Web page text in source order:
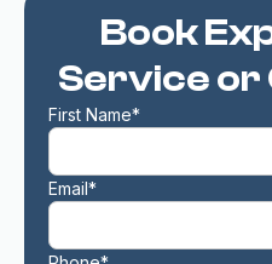
Book
Service or
First Name*
Email*